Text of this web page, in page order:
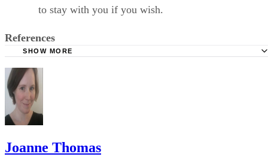
to stay with you if you wish.
References
SHOW MORE
Joanne Thomas